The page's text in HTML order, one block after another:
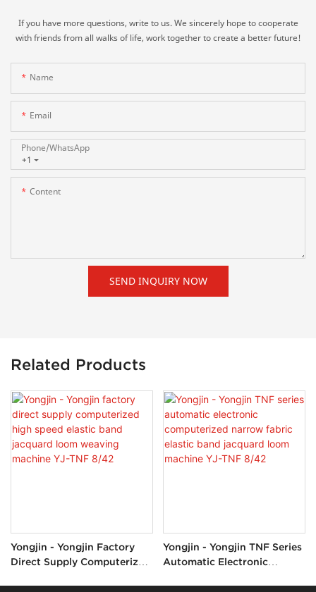
If you have more questions, write to us. We sincerely hope to cooperate
with friends from all walks of life, work together to create a better future!
Name
Email
+1
Phone/whatsApp
Content
SEND INQUIRY NOW
Related Products
Yongjin - Yongjin Factory
Direct Supply Computerized
Yongjin - Yongjin TNF Series
Automatic Electronic